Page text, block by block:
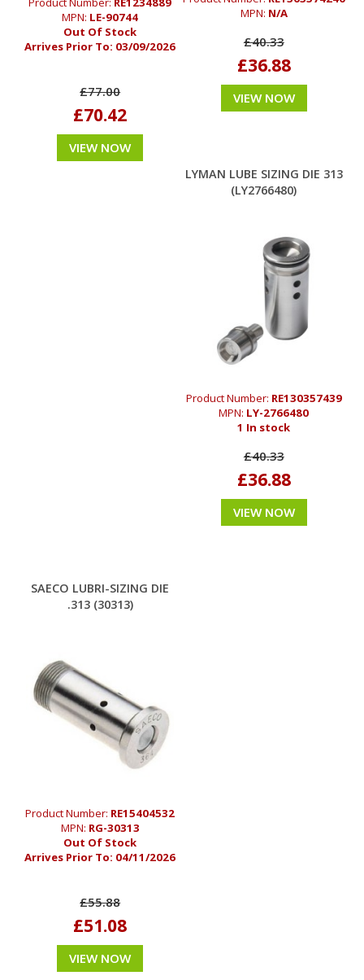
MPN: LE-90744
Out Of Stock
Arrives Prior To: 03/09/2026
£77.00
£70.42
VIEW NOW
MPN: N/A
£40.33
£36.88
VIEW NOW
LYMAN LUBE SIZING DIE 313
(LY2766480)
Product Number: RE130357439
MPN: LY-2766480
1 In stock
£40.33
£36.88
VIEW NOW
SAECO LUBRI-SIZING DIE
.313 (30313)
Product Number: RE15404532
MPN: RG-30313
Out Of Stock
Arrives Prior To: 04/11/2026
£55.88
£51.08
VIEW NOW